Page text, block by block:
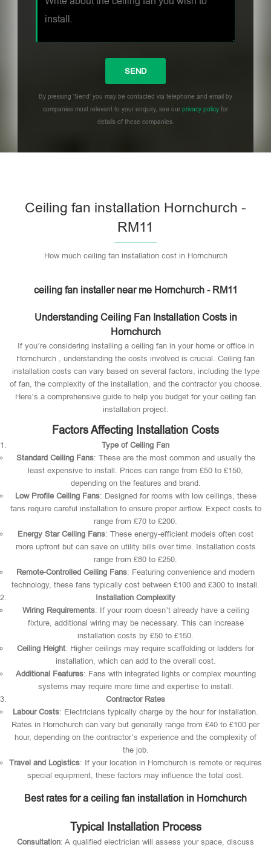
By pressing 'Send' you may be contacted via telephone and email by
companies most relevant to your enquiry, see ourprivacy policy for
details of these companies.
Ceiling fan installation Hornchurch -
RM11
How much ceiling fan installation cost in Hornchurch
ceiling fan installer near me Hornchurch - RM11
Understanding Ceiling Fan Installation Costs in
Hornchurch
If you’re considering installing a ceiling fan in your home or office in
Hornchurch , understanding the costs involved is crucial. Ceiling fan
installation costs can vary based on several factors, including the type
of fan, the complexity of the installation, and the contractor you choose.
Here’s a comprehensive guide to help you budget for your ceiling fan
installation project.
Factors Affecting Installation Costs
Type of Ceiling Fan
Standard Ceiling Fans: These are the most common and usually the
least expensive to install. Prices can range from £50 to £150,
depending on the features and brand.
Low Profile Ceiling Fans: Designed for rooms with low ceilings, these
fans require careful installation to ensure proper airflow. Expect costs to
range from £70 to £200.
Energy Star Ceiling Fans: These energy-efficient models often cost
more upfront but can save on utility bills over time. Installation costs
range from £80 to £250.
Remote-Controlled Ceiling Fans: Featuring convenience and modern
technology, these fans typically cost between £100 and £300 to install.
Installation Complexity
Wiring Requirements: If your room doesn’t already have a ceiling
fixture, additional wiring may be necessary. This can increase
installation costs by £50 to £150.
Ceiling Height: Higher ceilings may require scaffolding or ladders for
installation, which can add to the overall cost.
Additional Features: Fans with integrated lights or complex mounting
systems may require more time and expertise to install.
Contractor Rates
Labour Costs: Electricians typically charge by the hour for installation.
Rates in Hornchurch can vary but generally range from £40 to £100 per
hour, depending on the contractor’s experience and the complexity of
the job.
Travel and Logistics: If your location in Hornchurch is remote or requires
special equipment, these factors may influence the total cost.
Best rates for a ceiling fan installation in Hornchurch
Typical Installation Process
Consultation: A qualified electrician will assess your space, discuss